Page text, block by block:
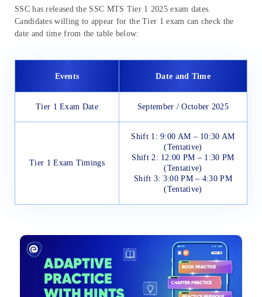
SSC has released the SSC MTS Tier 1 2025 exam dates.
Candidates willing to appear for the Tier 1 exam can check the
date and time from the table below:
Events Date and Time
Tier 1 Exam Date September / October 2025
Tier 1 Exam Timings
Shift 1: 9:00 AM – 10:30 AM
(Tentative)
Shift 2: 12:00 PM – 1:30 PM
(Tentative)
Shift 3: 3:00 PM – 4:30 PM
(Tentative)